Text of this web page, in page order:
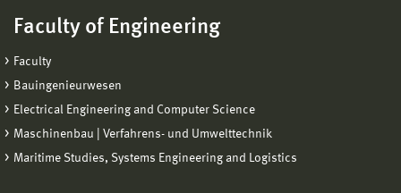
Faculty of Engineering
Faculty
Bauingenieurwesen
Electrical Engineering and Computer Science
Maschinenbau | Verfahrens- und Umwelttechnik
Maritime Studies, Systems Engineering and Logistics